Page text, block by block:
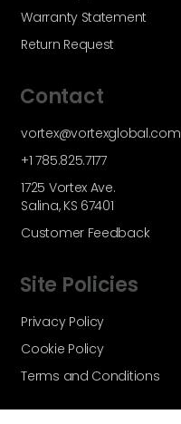
Warranty Statement
Return Request
Contact
vortex@vortexglobal.com
+1 785.825.7177
1725 Vortex Ave.
Salina, KS 67401
Customer Feedback
Site Policies
Privacy Policy
Cookie Policy
Terms and Conditions